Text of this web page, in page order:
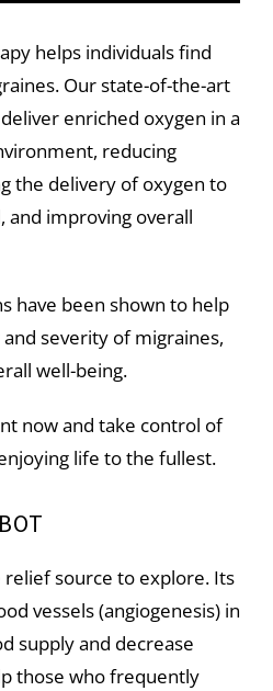
helps individuals find
Our state-of-the-art
enriched oxygen in a
reducing
the delivery of oxygen to
and improving overall
have been shown to help
severity of migraines,
well-being.
now and take control of
life to the fullest.
relief source to explore. Its
vessels (angiogenesis) in
supply and decrease
those who frequently